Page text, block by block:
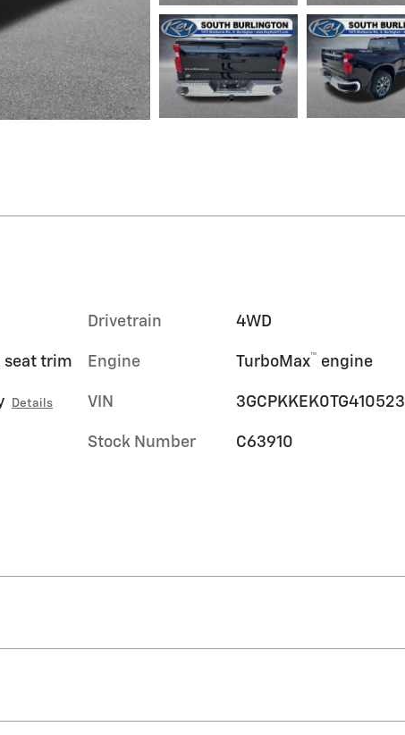
seat trim
Details
Drivetrain 4WD
Engine TurboMax™ engine
VIN 3GCPKKEK0TG410523
Stock Number C63910